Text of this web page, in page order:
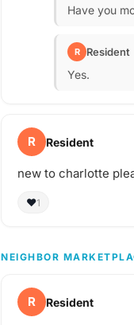
Have you
R Resident
Yes.
R Resident
new to charlotte
❤️1
NEIGHBOR
R Resident